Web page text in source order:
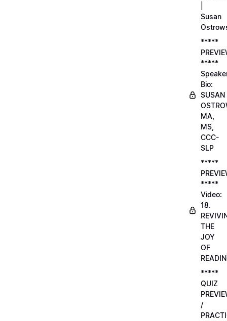
Susan
*****
*****
Bio:
SUSAN
MA,
MS,
CCC-
SLP
*****
*****
Video:
18.
THE
JOY
OF
*****
QUIZ
/